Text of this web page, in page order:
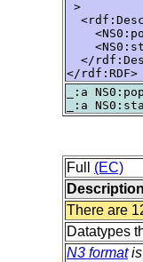
>
</
</rdf:RDF>
_:a
Full (EC)
There are
Datatypes
N3 formatis